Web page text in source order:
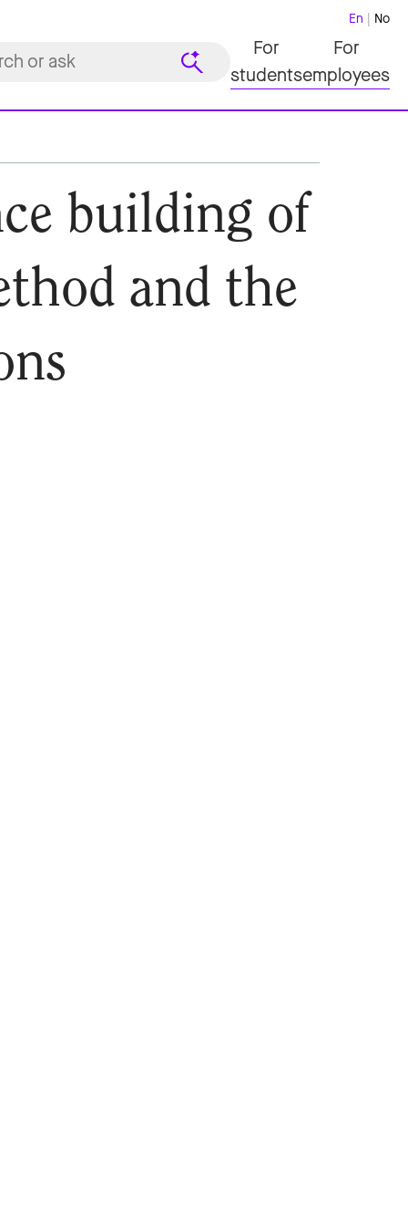
En No
For
students
For
employees
building of
and the